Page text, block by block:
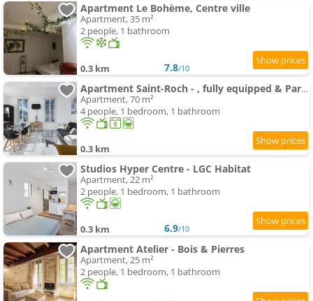
Apartment Le Bohème, Centre ville
Apartment, 35 m²
2 people, 1 bathroom
0.3 km 7.8/10
Apartment Saint-Roch - , fully equipped & Park view
Apartment, 70 m²
4 people, 1 bedroom, 1 bathroom
0.3 km
Studios Hyper Centre - LGC Habitat
Apartment, 22 m²
2 people, 1 bedroom, 1 bathroom
0.3 km 6.9/10
Apartment Atelier - Bois & Pierres
Apartment, 25 m²
2 people, 1 bedroom, 1 bathroom